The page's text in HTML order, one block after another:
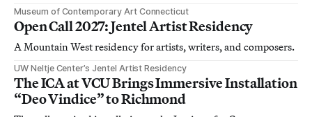
Museum of Contemporary Art Connecticut
Open Call 2027: Jentel Artist Residency
A Mountain West residency for artists, writers, and composers.
UW Neltje Center’s Jentel Artist Residency
The ICA at VCU Brings Immersive Installation
“Deo Vindice” to Richmond